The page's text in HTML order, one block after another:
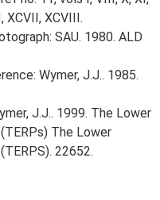
XCVII, XCVIII.
SAU. 1980. ALD
Wymer, J.J.. 1985.
J.J.. 1999. The Lower
The Lower
22652.